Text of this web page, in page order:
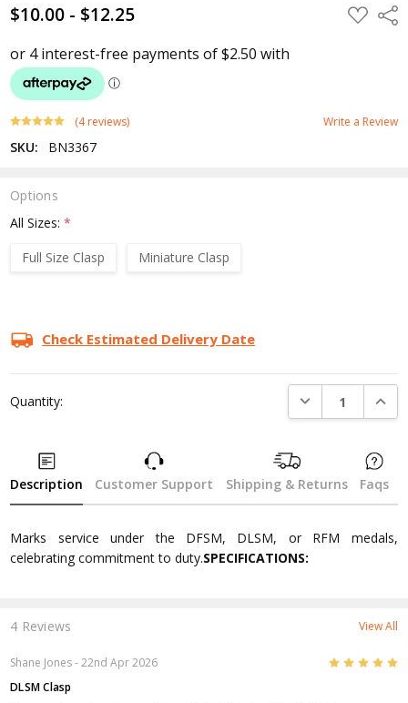
$10.00 - $12.25 ADD
TO
(4 reviews) Write a Review
SKU: BN3367
Options
All Sizes:*
Full Size Clasp
Miniature Clasp
Stock:Check Estimated Delivery Date
Quantity: DECREASE
Description Customer Support Shipping & Returns Faqs
Marks service under the DFSM, DLSM, or RFM medals,
celebrating commitment to duty.SPECIFICATIONS:
4 Reviews View All
Shane Jones- 22nd Apr 2026 5
DLSM Clasp